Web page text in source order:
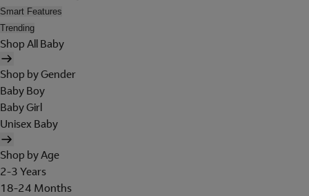
Smart Features
Trending
Shop All Baby
Shop by Gender
Baby Boy
Baby Girl
Unisex Baby
Shop by Age
2-3 Years
18-24 Months